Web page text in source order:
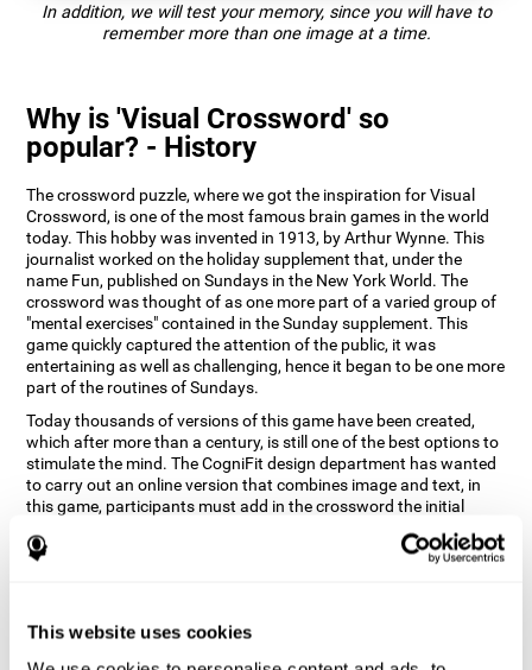
This website uses cookies
In addition, we will test your memory, since you will have to
remember more than one image at a time.
Why is 'Visual Crossword' so
popular? - History
The crossword puzzle, where we got the inspiration for Visual
Crossword, is one of the most famous brain games in the world
today. This hobby was invented in 1913, by Arthur Wynne. This
journalist worked on the holiday supplement that, under the
name Fun, published on Sundays in the New York World. The
crossword was thought of as one more part of a varied group of
"mental exercises" contained in the Sunday supplement. This
game quickly captured the attention of the public, it was
entertaining as well as challenging, hence it began to be one more
part of the routines of Sundays.
Today thousands of versions of this game have been created,
which after more than a century, is still one of the best options to
stimulate the mind. The CogniFit design department has wanted
to carry out an online version that combines image and text, in
this game, participants must add in the crossword the initial
word of the object that appears in the image on the right of the
screen . The main objective of this game is to stimulate different
improve my cognitive abilities?